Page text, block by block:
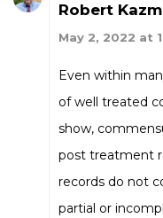
Robert
May 2, 2022 at
Even within
of well treated
show,
post treatment
records do not
partial or